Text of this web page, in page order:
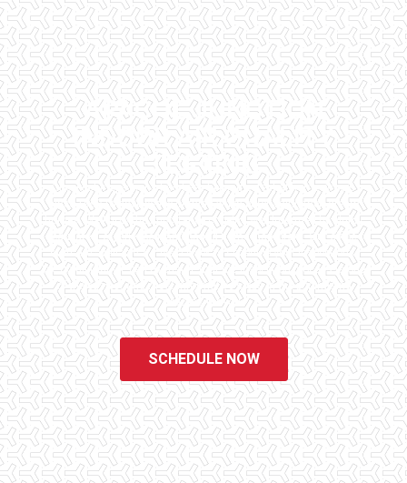
APACHE JUNCTION
INDOOR AIR QUALITY
TESTING
Checklist Inspections has been helping potential homeowners
since 1998 to have peace of mind when purchasing their dream
homes. We know the importance of being well informed by highly
educated, experienced, and caring home inspectors. Our office
staff are available 7 days a week to schedule your inspections.
We do all that we can to ensure that the inspection process is one
of the easiest and most informative steps in the purchasing
process for you.
SCHEDULE NOW